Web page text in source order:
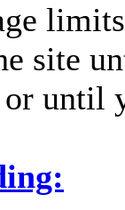
site
or until